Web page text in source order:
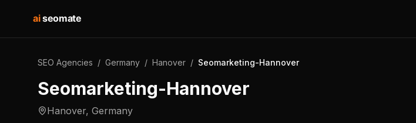
aiseomate
SEO Agencies / Germany / Hanover / Seomarketing-Hannover
Seomarketing-Hannover
Hanover, Germany